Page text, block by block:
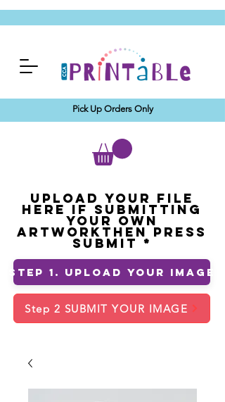
Pick Up Orders Only
Upload your File
Here If Submitting
Your Own
ArtworkThen Press
Submit
Step 1. Upload Your Image
Step 2 SUBMIT YOUR IMAGE